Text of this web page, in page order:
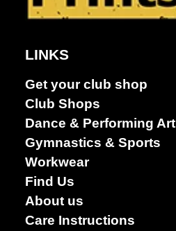
arts
LINKS
Get your club shop
Club Shops
Dance & Performing Art
Gymnastics & Sports
Workwear
Find Us
About us
Care Instructions